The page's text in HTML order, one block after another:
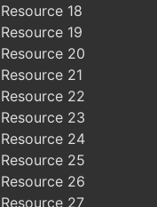
Resource 18
Resource 19
Resource 20
Resource 21
Resource 22
Resource 23
Resource 24
Resource 25
Resource 26
Resource 27